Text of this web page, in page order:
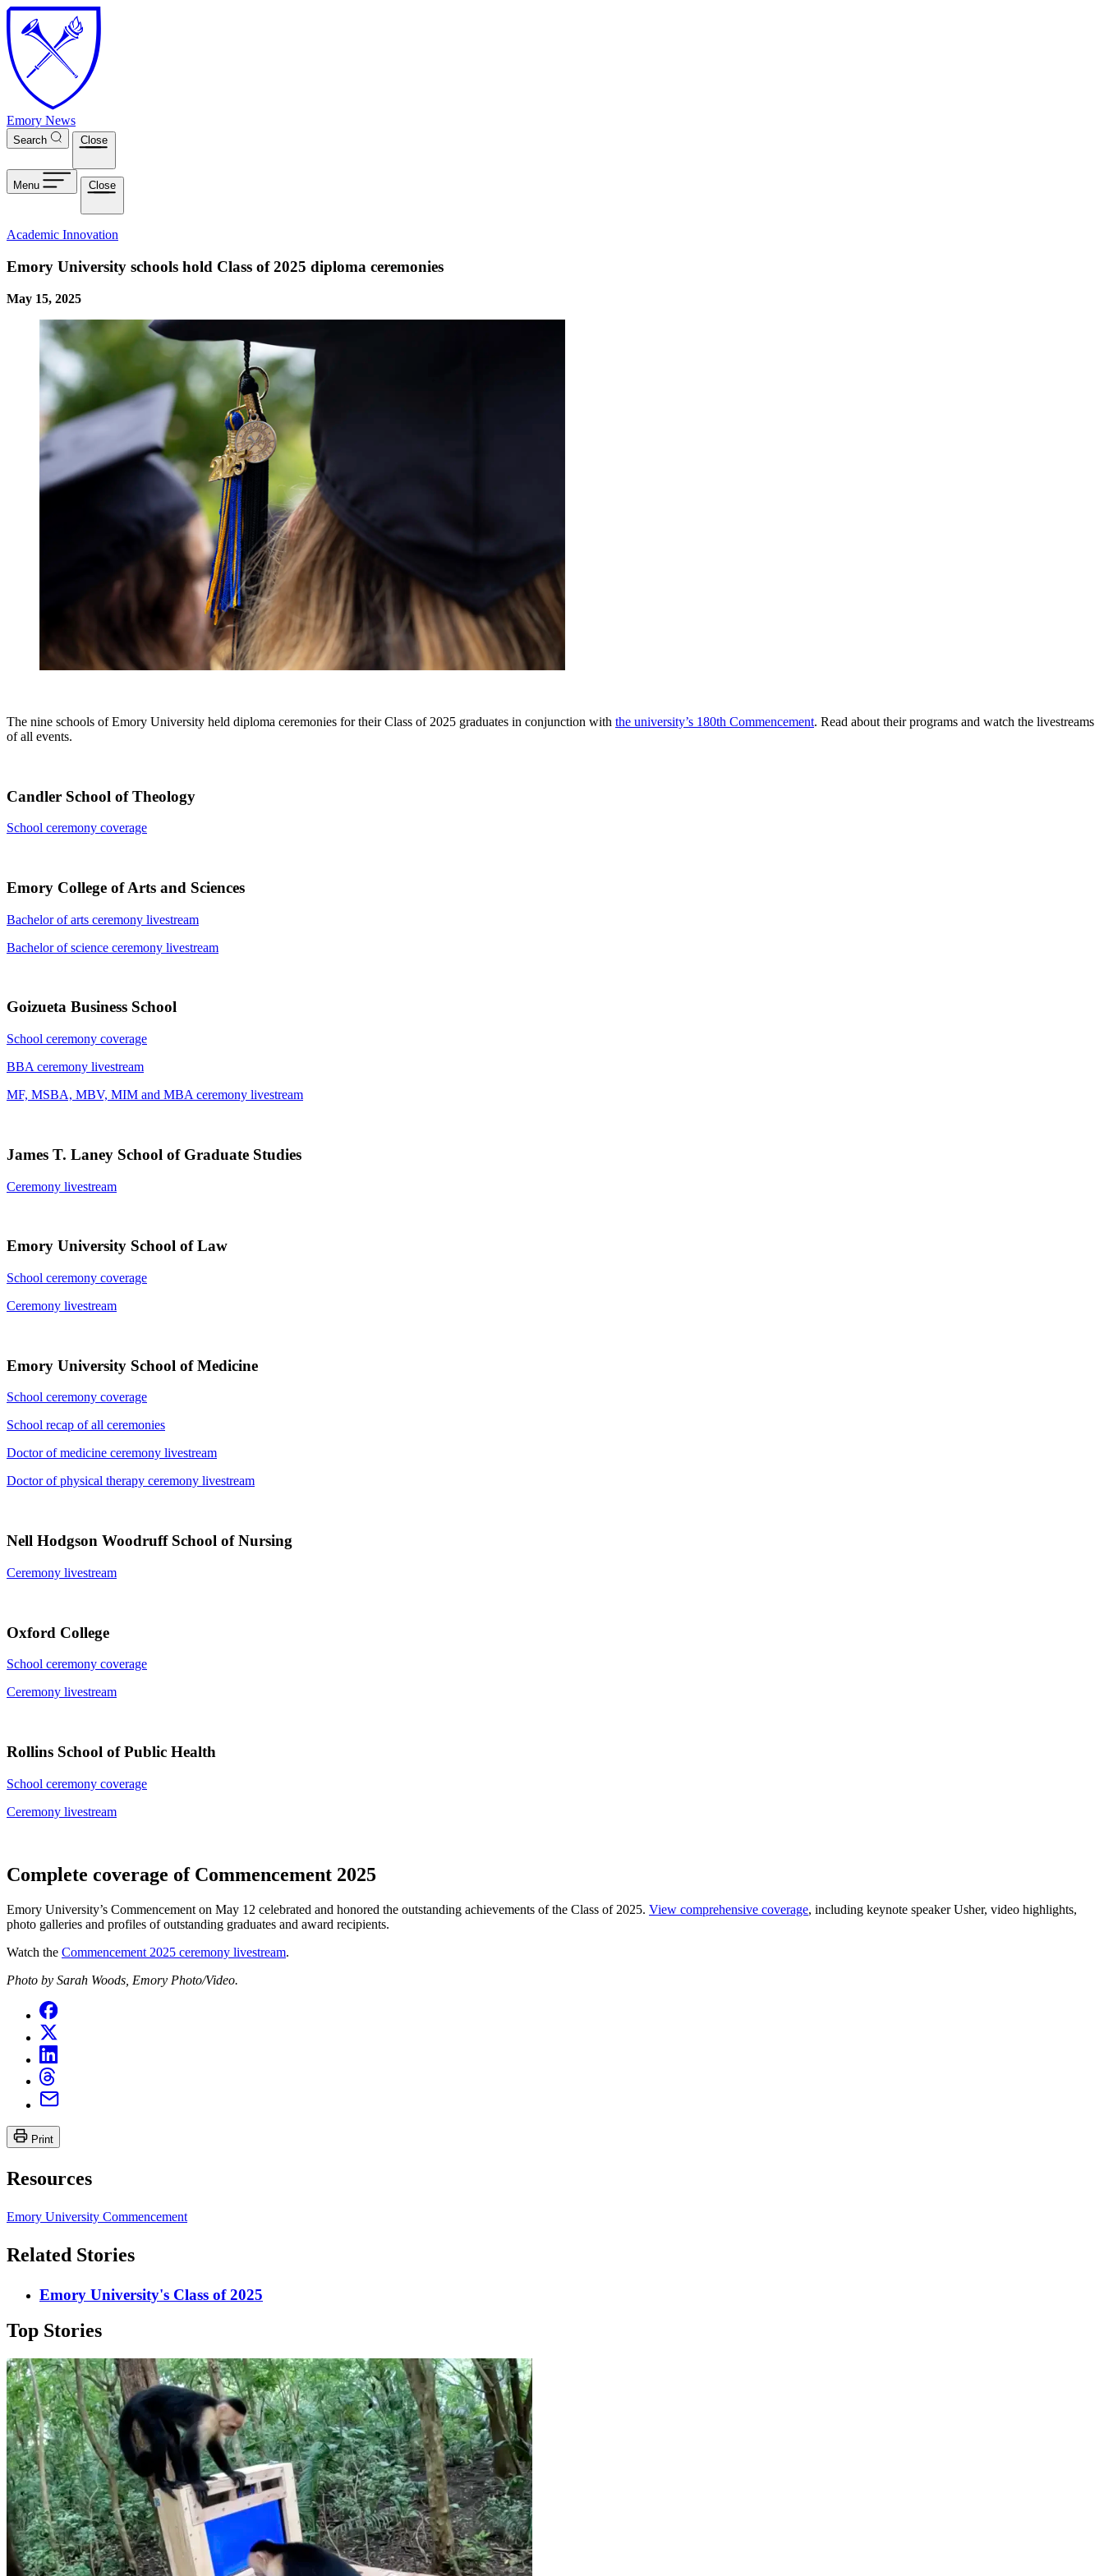
Skip to main content
Emory News
Search Close
Menu Close
Academic Innovation
Emory University schools hold Class of 2025 diploma ceremonies
May 15, 2025
The nine schools of Emory University held diploma ceremonies for their Class of 2025 graduates in conjunction with the university’s 180th Commencement. Read about their programs and watch the livestreams
of all events.
Candler School of Theology
School ceremony coverage
Emory College of Arts and Sciences
Bachelor of arts ceremony livestream
Bachelor of science ceremony livestream
Goizueta Business School
School ceremony coverage
BBA ceremony livestream
MF, MSBA, MBV, MIM and MBA ceremony livestream
James T. Laney School of Graduate Studies
Ceremony livestream
Emory University School of Law
School ceremony coverage
Ceremony livestream
Emory University School of Medicine
School ceremony coverage
School recap of all ceremonies
Doctor of medicine ceremony livestream
Doctor of physical therapy ceremony livestream
Nell Hodgson Woodruff School of Nursing
Ceremony livestream
Oxford College
School ceremony coverage
Ceremony livestream
Rollins School of Public Health
School ceremony coverage
Ceremony livestream
Complete coverage of Commencement 2025
Emory University’s Commencement on May 12 celebrated and honored the outstanding achievements of the Class of 2025. View comprehensive coverage, including keynote speaker Usher, video highlights,
photo galleries and profiles of outstanding graduates and award recipients.
Watch the Commencement 2025 ceremony livestream.
Photo by Sarah Woods, Emory Photo/Video.
Print
Resources
Emory University Commencement
Related Stories
Emory University's Class of 2025
Top Stories